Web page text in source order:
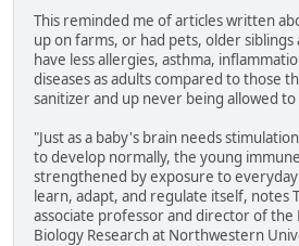
This reminded me of articles written
up on farms, or had pets, older
have less allergies, asthma,
diseases as adults compared to those
sanitizer and up never being allowed
"Just as a baby's brain needs
to develop normally, the young
strengthened by exposure to
learn, adapt, and regulate itself, notes
associate professor and director of
Biology Research at Northwestern